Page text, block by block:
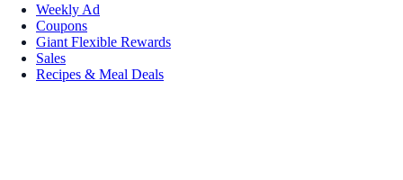
Weekly Ad
Coupons
Giant Flexible Rewards
Sales
Recipes & Meal Deals